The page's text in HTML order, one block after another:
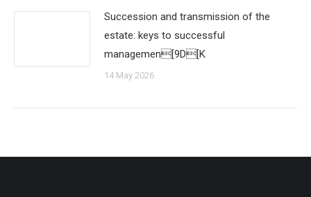
Succession and transmission of the
estate: keys to successful
managemen[9D[K
14 May 2026